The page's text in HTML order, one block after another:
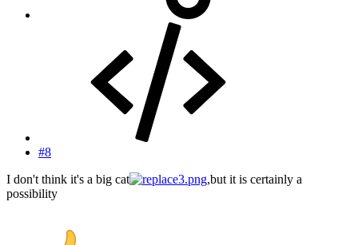
#8
I don't think it's a big cat
,but it is certainly a
possibility